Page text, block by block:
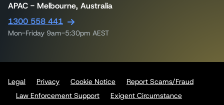
APAC - Melbourne, Australia
1300 558 441
Mon-Friday 9am-5:30pm AEST
Legal Privacy Cookie Notice
Report Scams/Fraud
Law Enforcement Support
Exigent Circumstance